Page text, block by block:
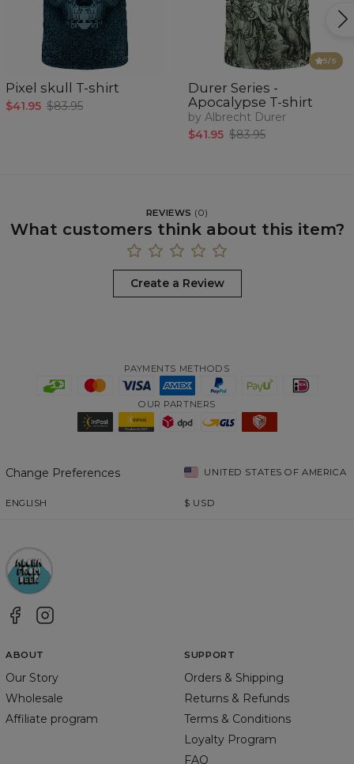
Pixel skull T-shirt
$41.95 $83.95
5/5
Durer Series -
Apocalypse T-shirt
by Albrecht Durer
$41.95 $83.95
REVIEWS (0)
What customers think about this item?
Create a Review
PAYMENTS METHODS
OUR PARTNERS
Change Preferences UNITED STATES OF AMERICA
ENGLISH $ USD
ABOUT
Our Story
Wholesale
Affiliate program
SUPPORT
Orders & Shipping
Returns & Refunds
Terms & Conditions
Loyalty Program
FAQ